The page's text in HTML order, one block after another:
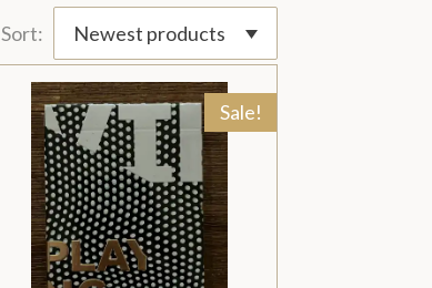
Sort:
Sale!